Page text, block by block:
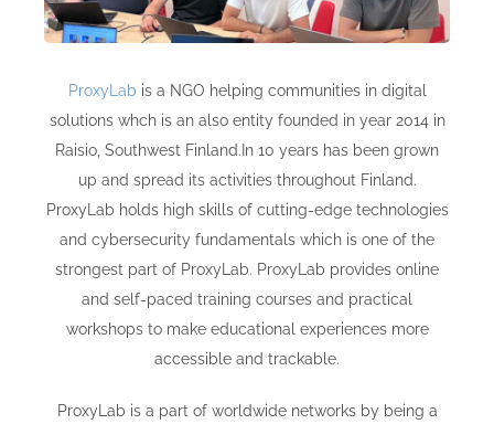
ProxyLab is a NGO helping communities in digital
solutions whch is an also entity founded in year 2014 in
Raisio, Southwest Finland.In 10 years has been grown
up and spread its activities throughout Finland.
ProxyLab holds high skills of cutting-edge technologies
and cybersecurity fundamentals which is one of the
strongest part of ProxyLab. ProxyLab provides online
and self-paced training courses and practical
workshops to make educational experiences more
accessible and trackable.
ProxyLab is a part of worldwide networks by being a